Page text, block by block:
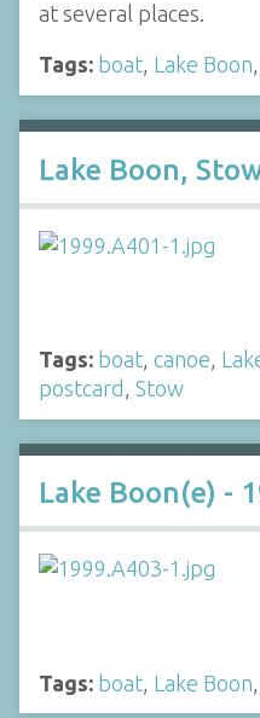
at several places.
Tags: boat, Lake Boon,
Lake Boon,
Tags: boat, canoe,
postcard , Stow
Lake Boon(e) -
Tags: boat Lake Boon